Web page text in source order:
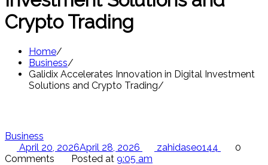
Crypto Trading
Home
Business
Galidix Accelerates Innovation in Digital Investment
Solutions and Crypto Trading
Business
April 20, 2026April 28, 2026 zahidaseo144
0
Comments
Posted at 9:05 am